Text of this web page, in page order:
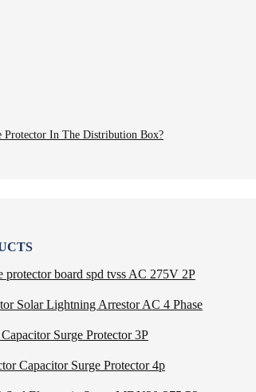
Protector In The Distribution Box?